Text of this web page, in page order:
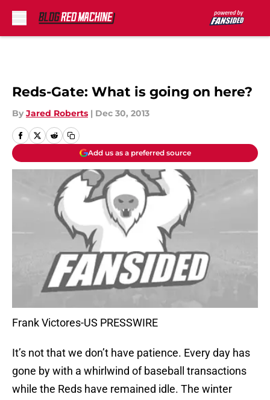
Reds-Gate: What is going on here?
By Jared Roberts | Dec 30, 2013
Add us as a preferred source
Frank Victores-US PRESSWIRE
It’s not that we don’t have patience. Every day has
gone by with a whirlwind of baseball transactions
while the Reds have remained idle. The winter